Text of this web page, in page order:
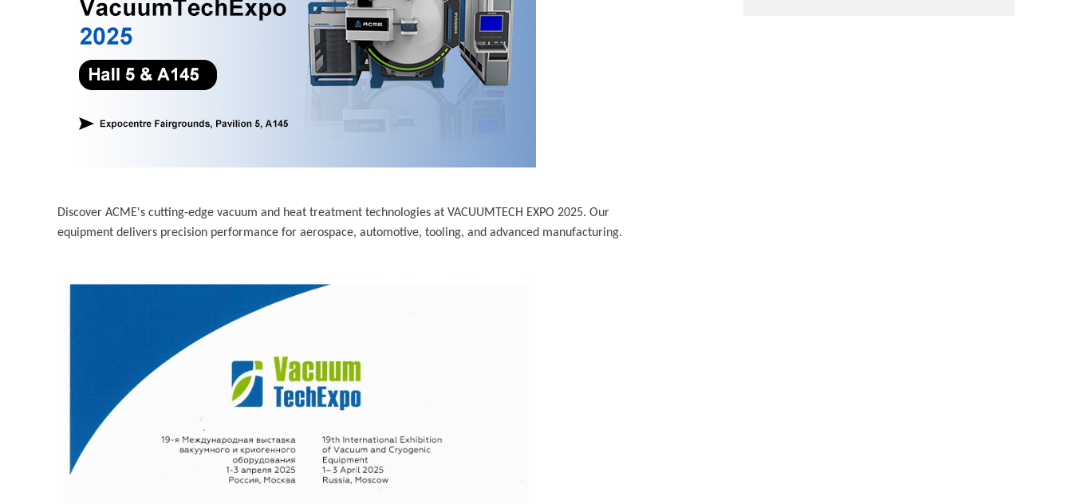
Discover ACME's cutting-edge vacuum and heat treatment technologies at VACUUMTECH EXPO 2025. Our
equipment delivers precision performance for aerospace, automotive, tooling, and advanced manufacturing.